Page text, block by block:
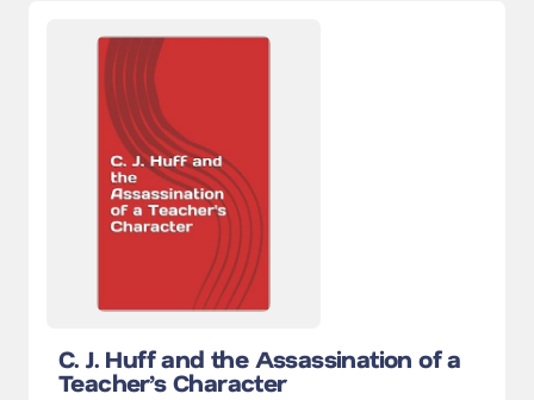
C. J. Huff and the Assassination of a
Teacher’s Character